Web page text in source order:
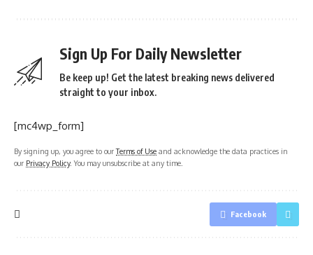
Sign Up For Daily Newsletter
Be keep up! Get the latest breaking news delivered
straight to your inbox.
[mc4wp_form]
By signing up, you agree to ourTerms of Use and acknowledge the data practices in
our Privacy Policy. You may unsubscribe at any time.
Facebook